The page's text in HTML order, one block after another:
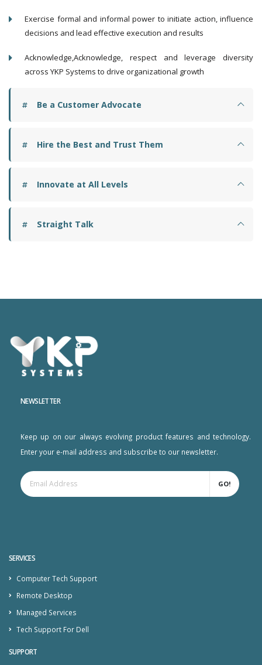
Exercise formal and informal power to initiate action, influence
decisions and lead effective execution and results
Acknowledge,Acknowledge, respect and leverage diversity
across YKP Systems to drive organizational growth
Be a Customer Advocate
Hire the Best and Trust Them
Innovate at All Levels
Straight Talk
NEWSLETTER
Keep up on our always evolving product features and technology.
Enter your e-mail address and subscribe to our newsletter.
GO!
SERVICES
Computer Tech Support
Remote Desktop
Managed Services
Tech Support For Dell
SUPPORT